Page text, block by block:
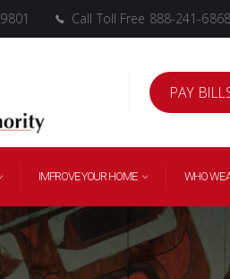
Call Toll Free 888-241-6868
PAY
IMPROVE YOUR HOME WHO WE